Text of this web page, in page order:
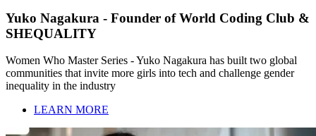
Yuko Nagakura - Founder of World Coding Club &
SHEQUALITY
Women Who Master Series - Yuko Nagakura has built two global
communities that invite more girls into tech and challenge gender
inequality in the industry
LEARN MORE